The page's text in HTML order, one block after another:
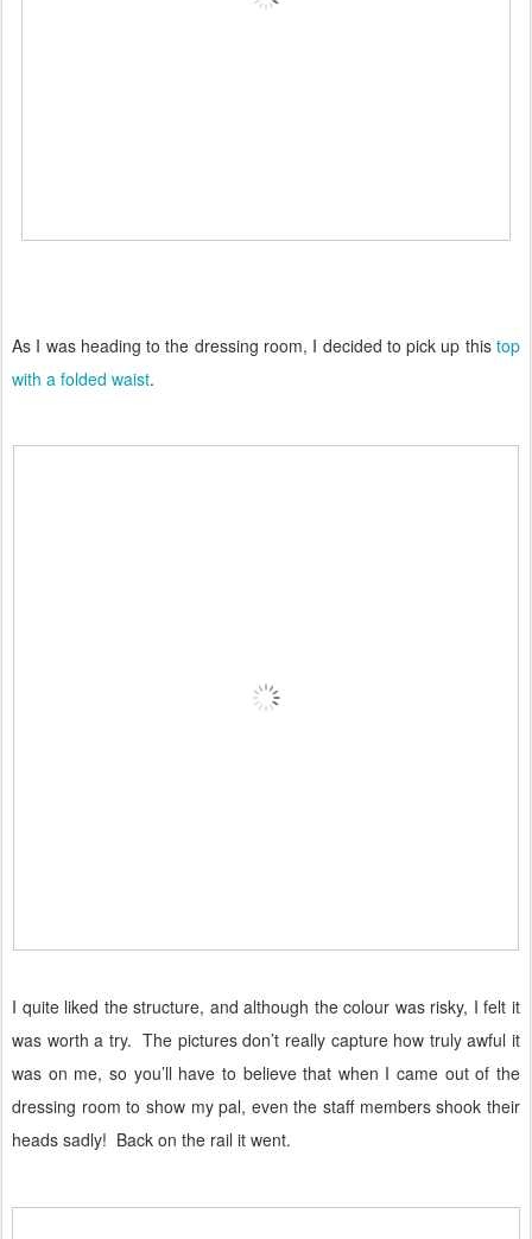
As I was heading to the dressing room, I decided to pick up this top
with a folded waist.
I quite liked the structure, and although the colour was risky, I felt it
was worth a try. The pictures don’t really capture how truly awful it
was on me, so you’ll have to believe that when I came out of the
dressing room to show my pal, even the staff members shook their
heads sadly! Back on the rail it went.